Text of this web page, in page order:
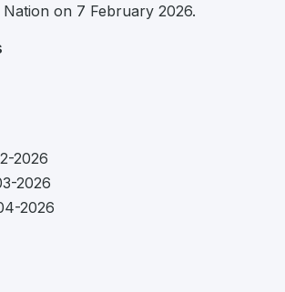
on 7 February 2026.
2026
2026
2026